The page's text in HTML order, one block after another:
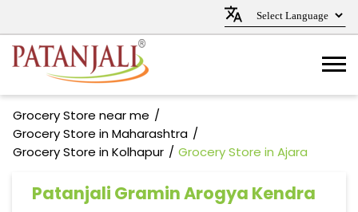
Grocery Store near me
Grocery Store in Maharashtra
Grocery Store in Kolhapur
Grocery Store in Ajara
Patanjali Gramin Arogya Kendra